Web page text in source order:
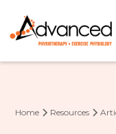
Home Resources